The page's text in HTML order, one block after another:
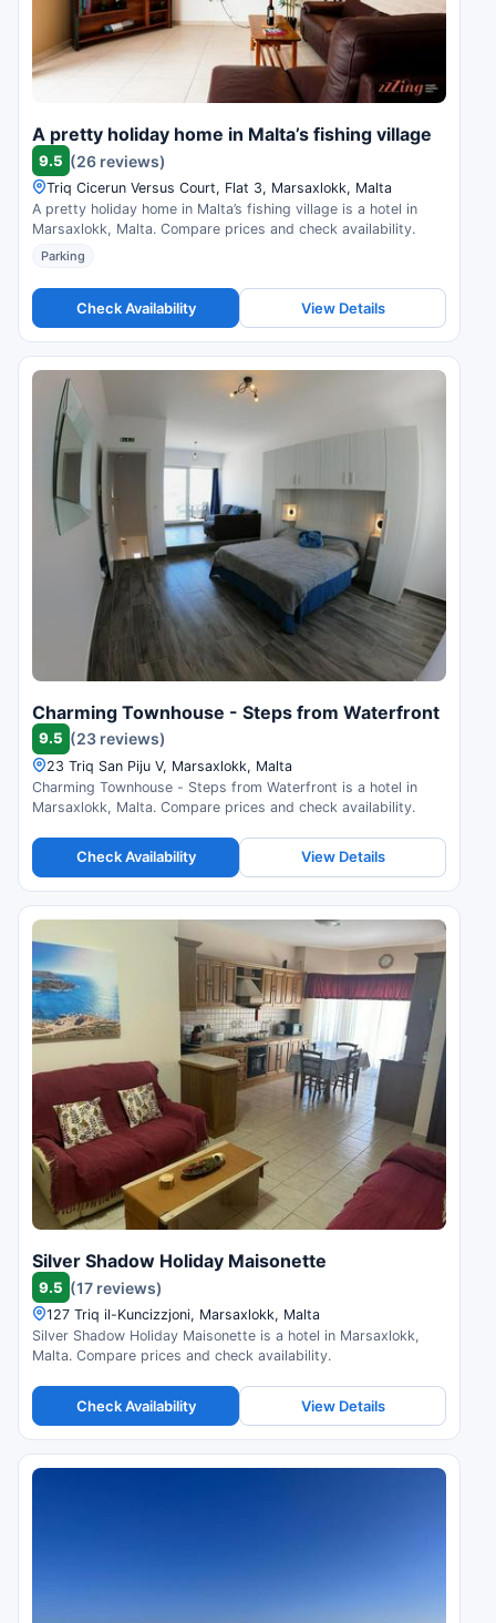
A pretty holiday home in Malta’s fishing village
9.5 (26 reviews)
Triq Cicerun Versus Court, Flat 3, Marsaxlokk, Malta
A pretty holiday home in Malta’s fishing village is a hotel in
Marsaxlokk, Malta. Compare prices and check availability.
Parking
Check Availability View Details
Charming Townhouse - Steps from Waterfront
9.5 (23 reviews)
23 Triq San Piju V, Marsaxlokk, Malta
Charming Townhouse - Steps from Waterfront is a hotel in
Marsaxlokk, Malta. Compare prices and check availability.
Check Availability View Details
Silver Shadow Holiday Maisonette
9.5 (17 reviews)
127 Triq il-Kuncizzjoni, Marsaxlokk, Malta
Silver Shadow Holiday Maisonette is a hotel in Marsaxlokk,
Malta. Compare prices and check availability.
Check Availability View Details